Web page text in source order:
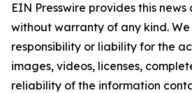
EIN Presswire provides this news
without warranty of any kind.
responsibility or liability for the
images, videos, licenses,
reliability of the information